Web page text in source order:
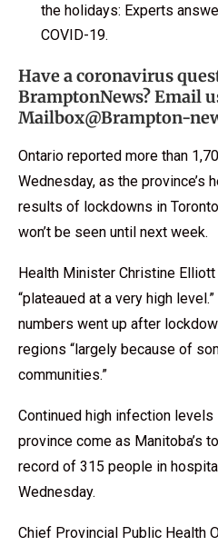
the holidays: Experts
COVID-19.
Have a coronavirus
BramptonNews? Email
Mailbox@Brampton-
Ontario reported more than
Wednesday, as the province’s
results of lockdowns in
won’t be seen until next week.
Health Minister Christine
“plateaued at a very high
numbers went up after
regions “largely because of
communities.”
Continued high infection levels
province come as Manitoba’s
record of 315 people in
Wednesday.
Chief Provincial Public Health